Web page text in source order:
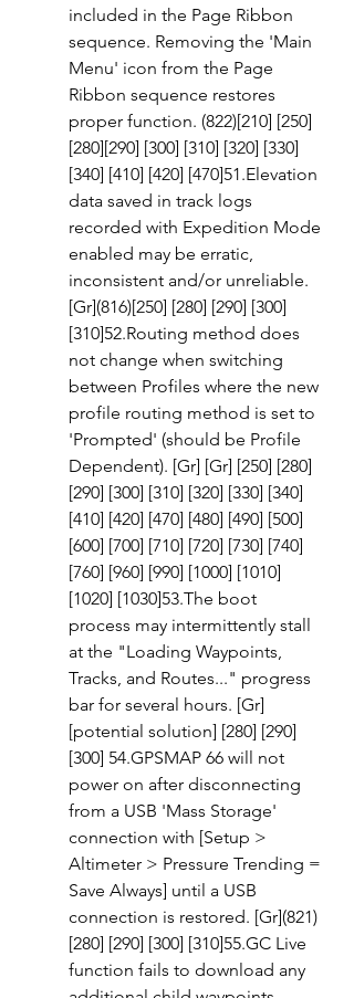
included in the Page Ribbon
sequence. Removing the 'Main
Menu' icon from the Page
Ribbon sequence restores
proper function. (822)[210] [250]
[280][290] [300] [310] [320] [330]
[340] [410] [420] [470]51.Elevation
data saved in track logs
recorded with Expedition Mode
enabled may be erratic,
inconsistent and/or unreliable.
[Gr](816)[250] [280] [290] [300]
[310]52.Routing method does
not change when switching
between Profiles where the new
profile routing method is set to
'Prompted' (should be Profile
Dependent). [Gr] [Gr] [250] [280]
[290] [300] [310] [320] [330] [340]
[410] [420] [470] [480] [490] [500]
[600] [700] [710] [720] [730] [740]
[760] [960] [990] [1000] [1010]
[1020] [1030]53.The boot
process may intermittently stall
at the "Loading Waypoints,
Tracks, and Routes..." progress
bar for several hours. [Gr]
[potential solution] [280] [290]
[300] 54.GPSMAP 66 will not
power on after disconnecting
from a USB 'Mass Storage'
connection with [Setup >
Altimeter > Pressure Trending =
Save Always] until a USB
connection is restored. [Gr](821)
[280] [290] [300] [310]55.GC Live
function fails to download any